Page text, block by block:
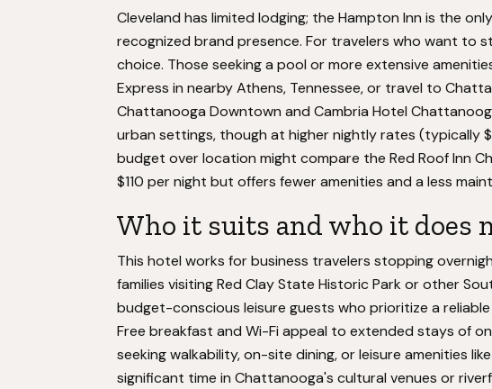
Cleveland has limited lodging; the Hampton Inn is the
recognized brand presence. For travelers who want to
choice. Those seeking a pool or more extensive
Express in nearby Athens, Tennessee, or travel to
Chattanooga Downtown and Cambria Hotel
urban settings, though at higher nightly rates (typically
budget over location might compare the Red Roof Inn
$110 per night but offers fewer amenities and a less
Who it suits and who it does
This hotel works for business travelers stopping
families visiting Red Clay State Historic Park or other
budget-conscious leisure guests who prioritize a
Free breakfast and Wi-Fi appeal to extended stays of
seeking walkability, on-site dining, or leisure amenities
significant time in Chattanooga's cultural venues or